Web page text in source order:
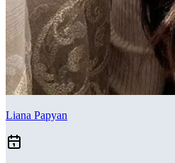
Liana Papyan